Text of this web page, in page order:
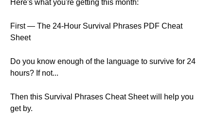
Here's what you're getting this month:
First — The 24-Hour Survival Phrases PDF Cheat
Sheet
Do you know enough of the language to survive for 24
hours? If not...
Then this Survival Phrases Cheat Sheet will help you
get by.